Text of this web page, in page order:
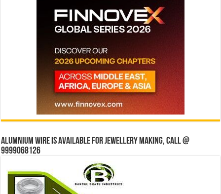
Alumnium wire is available for jewellery making, Call @
9999068126